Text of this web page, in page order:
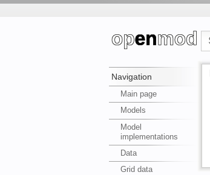
Navigation
Main page
Models
Model
implementations
Data
Grid data